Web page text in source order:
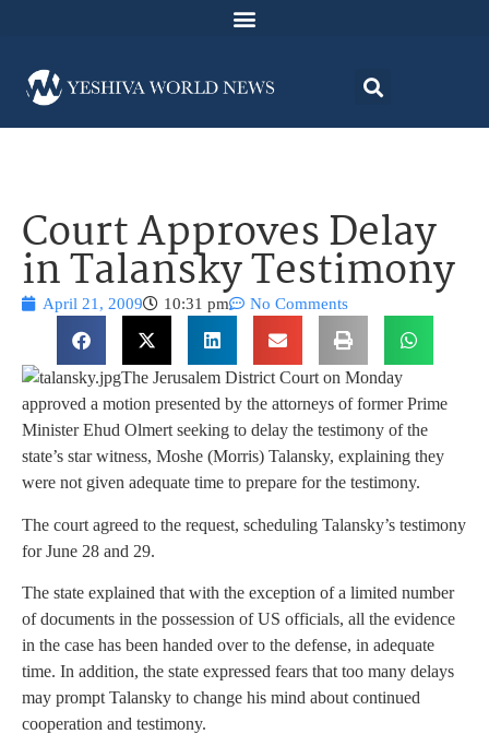
Court Approves Delay
in Talansky Testimony
April 21, 2009 10:31 pm No Comments
The Jerusalem District Court on Monday
approved a motion presented by the attorneys of former Prime
Minister Ehud Olmert seeking to delay the testimony of the
state’s star witness, Moshe (Morris) Talansky, explaining they
were not given adequate time to prepare for the testimony.
The court agreed to the request, scheduling Talansky’s testimony
for June 28 and 29.
The state explained that with the exception of a limited number
of documents in the possession of US officials, all the evidence
in the case has been handed over to the defense, in adequate
time. In addition, the state expressed fears that too many delays
may prompt Talansky to change his mind about continued
cooperation and testimony.